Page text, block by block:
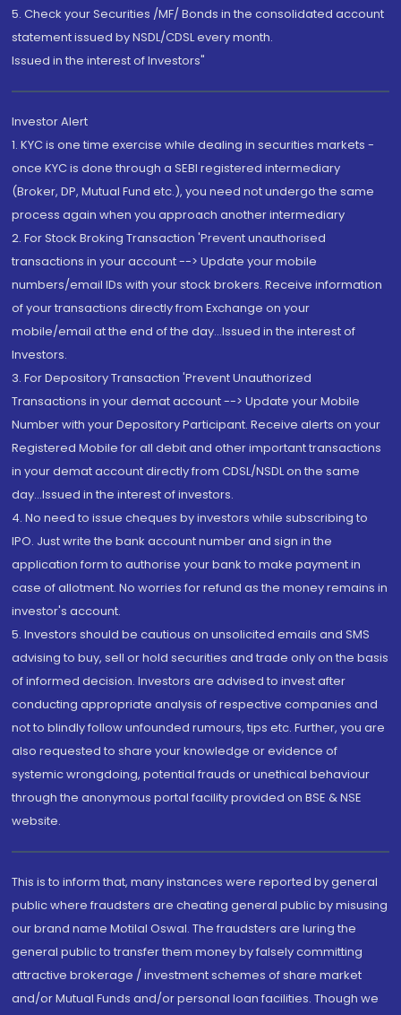
5. Check your Securities /MF/ Bonds in the consolidated account
statement issued by NSDL/CDSL every month.
Issued in the interest of Investors"
Investor Alert
1. KYC is one time exercise while dealing in securities markets -
once KYC is done through a SEBI registered intermediary
(Broker, DP, Mutual Fund etc.), you need not undergo the same
process again when you approach another intermediary
2. For Stock Broking Transaction 'Prevent unauthorised
transactions in your account --> Update your mobile
numbers/email IDs with your stock brokers. Receive information
of your transactions directly from Exchange on your
mobile/email at the end of the day...Issued in the interest of
Investors.
3. For Depository Transaction 'Prevent Unauthorized
Transactions in your demat account --> Update your Mobile
Number with your Depository Participant. Receive alerts on your
Registered Mobile for all debit and other important transactions
in your demat account directly from CDSL/NSDL on the same
day...Issued in the interest of investors.
4. No need to issue cheques by investors while subscribing to
IPO. Just write the bank account number and sign in the
application form to authorise your bank to make payment in
case of allotment. No worries for refund as the money remains in
investor's account.
5. Investors should be cautious on unsolicited emails and SMS
advising to buy, sell or hold securities and trade only on the basis
of informed decision. Investors are advised to invest after
conducting appropriate analysis of respective companies and
not to blindly follow unfounded rumours, tips etc. Further, you are
also requested to share your knowledge or evidence of
systemic wrongdoing, potential frauds or unethical behaviour
through the anonymous portal facility provided on BSE & NSE
website.
This is to inform that, many instances were reported by general
public where fraudsters are cheating general public by misusing
our brand name Motilal Oswal. The fraudsters are luring the
general public to transfer them money by falsely committing
attractive brokerage / investment schemes of share market
and/or Mutual Funds and/or personal loan facilities. Though we